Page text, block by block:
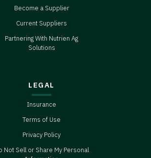
Become a Supplier
Current Suppliers
Partnering With Nutrien Ag
Solutions
LEGAL
Insurance
Terms of Use
Privacy Policy
Not Sell or Share My Personal